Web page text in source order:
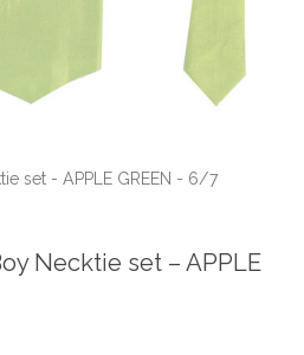
set - APPLE GREEN - 6/7
Necktie set – APPLE